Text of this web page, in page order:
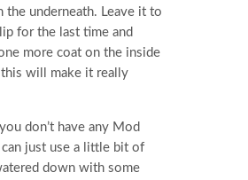
the underneath. Leave it to
for the last time and
more coat on the inside
will make it really
don’t have any Mod
can just use a little bit of
down with some